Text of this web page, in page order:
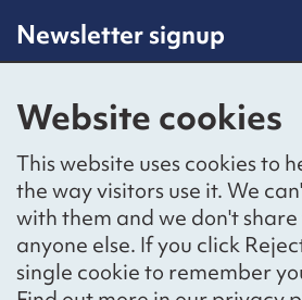
Website cookies
This website uses cookies to
the way visitors use it. We
with them and we don't
anyone else. If you click
single cookie to remember
Newsletter signup
subscribing to our mailing list.
Sign up
Social networks
BlueskyYouTubeLinkedIn